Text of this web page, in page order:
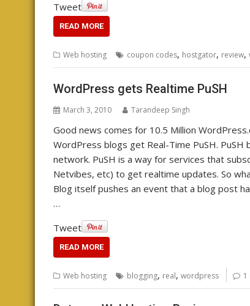
Tweet
READ MORE
Web hosting coupon codes, hostgator, review,
WordPress gets Realtime PuSH
March 3, 2010 Tarandeep Singh
Good news comes for 10.5 Million
WordPress blogs get Real-Time PuSH.
network. PuSH is a way for services that
Netvibes, etc) to get realtime updates. So
Blog itself pushes an event that a blog post
…
Tweet
READ MORE
Web hosting blogging, real, wordpress 1